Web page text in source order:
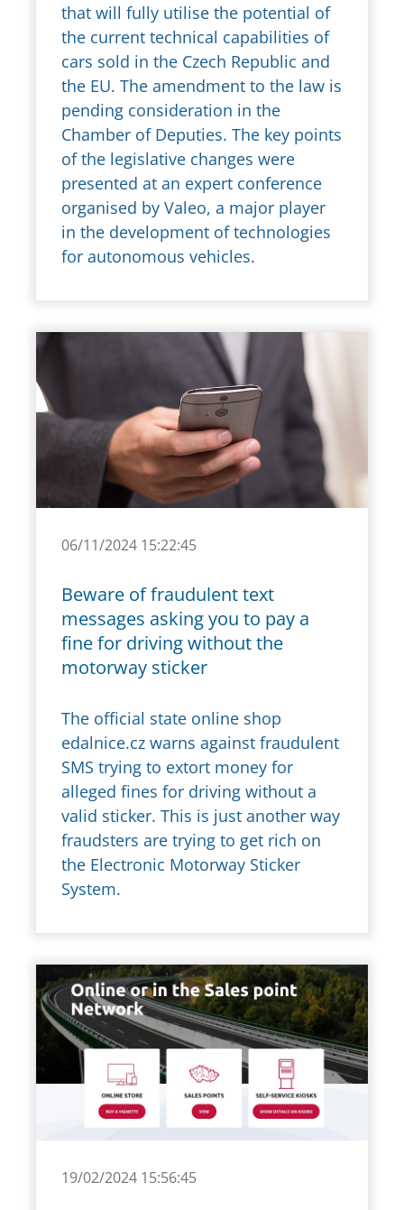
that will fully utilise the potential of
the current technical capabilities of
cars sold in the Czech Republic and
the EU. The amendment to the law is
pending consideration in the
Chamber of Deputies. The key points
of the legislative changes were
presented at an expert conference
organised by Valeo, a major player
in the development of technologies
for autonomous vehicles.
06/11/2024 15:22:45
Beware of fraudulent text
messages asking you to pay a
fine for driving without the
motorway sticker
The official state online shop
edalnice.cz warns against fraudulent
SMS trying to extort money for
alleged fines for driving without a
valid sticker. This is just another way
fraudsters are trying to get rich on
the Electronic Motorway Sticker
System.
19/02/2024 15:56:45